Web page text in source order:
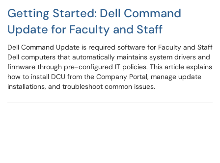
Getting Started: Dell Command
Update for Faculty and Staff
Dell Command Update is required software for Faculty and Staff
Dell computers that automatically maintains system drivers and
firmware through pre-configured IT policies. This article explains
how to install DCU from the Company Portal, manage update
installations, and troubleshoot common issues.